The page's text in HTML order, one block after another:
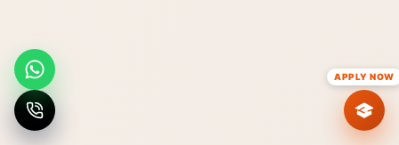
APPLY NOW